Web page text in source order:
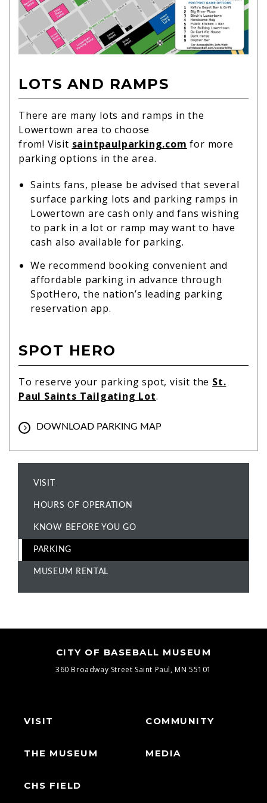
LOTS AND RAMPS
There are many lots and ramps in the
Lowertown area to choose
from! Visit saintpaulparking.com for more
parking options in the area.
Saints fans, please be advised that several
surface parking lots and parking ramps in
Lowertown are cash only and fans wishing
to park in a lot or ramp may want to have
cash also available for parking.
We recommend booking convenient and
affordable parking in advance through
SpotHero, the nation’s leading parking
reservation app.
SPOT HERO
To reserve your parking spot, visit the St.
Paul Saints Tailgating Lot.
DOWNLOAD PARKING MAP
VISIT
HOURS OF OPERATION
KNOW BEFORE YOU GO
PARKING
MUSEUM RENTAL
CITY OF BASEBALL MUSEUM
360 Broadway Street Saint Paul, MN 55101
VISIT
THE MUSEUM
COMMUNITY
MEDIA
CHS FIELD